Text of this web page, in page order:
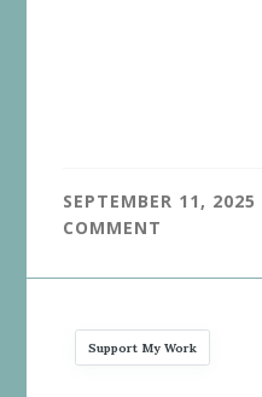
SEPTEMBER 11, 2025
COMMENT
Support My Work